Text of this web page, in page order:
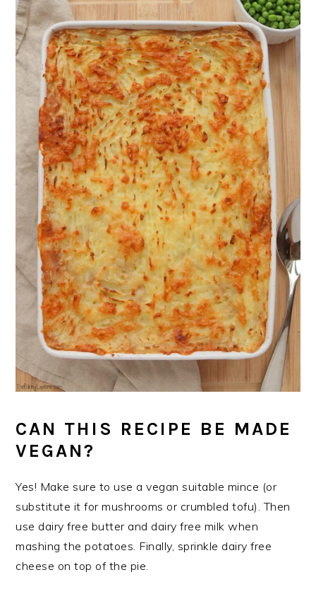
CAN THIS RECIPE BE MADE
VEGAN?
Yes! Make sure to use a vegan suitable mince (or
substitute it for mushrooms or crumbled tofu). Then
use dairy free butter and dairy free milk when
mashing the potatoes. Finally, sprinkle dairy free
cheese on top of the pie.